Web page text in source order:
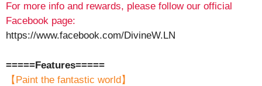
For more info and rewards, please follow our official
Facebook page:
https://www.facebook.com/DivineW.LN
=====Features=====
【Paint the fantastic world】